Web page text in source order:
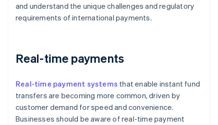
and understand the unique challenges and regulatory
requirements of international payments.
Real-time payments
Real-time payment systems that enable instant fund
transfers are becoming more common, driven by
customer demand for speed and convenience.
Businesses should be aware of real-time payment